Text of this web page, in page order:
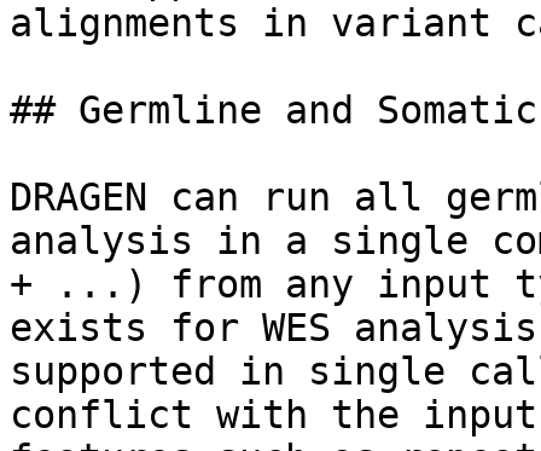
alignments in variant
## Germline and
DRAGEN can run all
analysis in a single
+ ...) from any input
exists for WES
supported in single
conflict with the input